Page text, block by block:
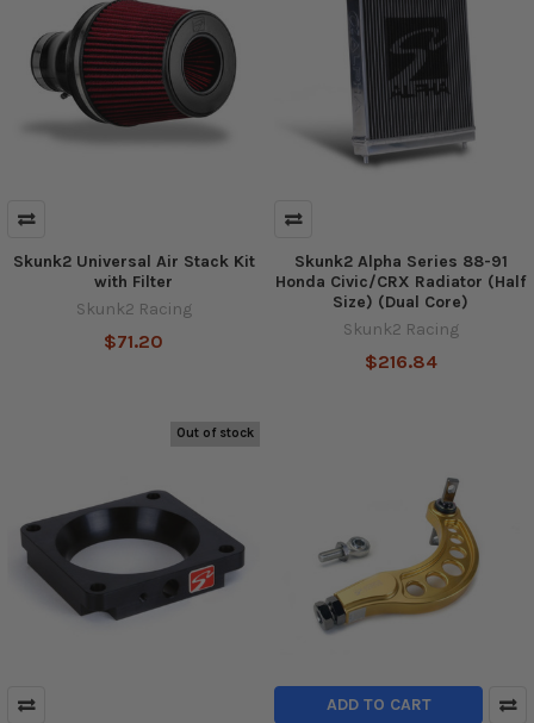
Skunk2 Universal Air Stack Kit
with Filter
Skunk2 Racing
$71.20
Skunk2 Alpha Series 88-91
Honda Civic/CRX Radiator (Half
Size) (Dual Core)
Skunk2 Racing
$216.84
Out of stock
ADD TO CART